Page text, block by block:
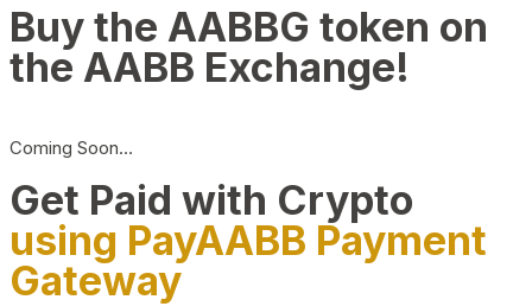
Buy the AABBG token on
the AABB Exchange!
Coming Soon…
Get Paid with Crypto
using PayAABB Payment
Gateway